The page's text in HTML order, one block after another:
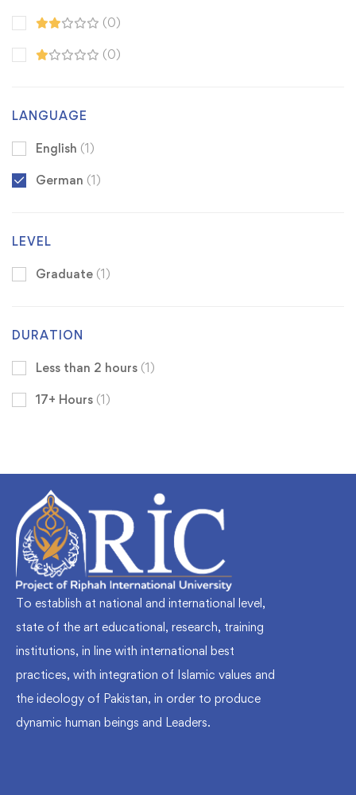
(0)
(0)
LANGUAGE
English (1)
German (1)
LEVEL
Graduate (1)
DURATION
Less than 2 hours (1)
17+ Hours (1)
To establish at national and international level,
state of the art educational, research, training
institutions, in line with international best
practices, with integration of Islamic values and
the ideology of Pakistan, in order to produce
dynamic human beings and Leaders.